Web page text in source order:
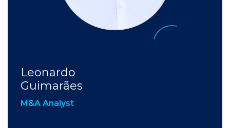
Leonardo
Guimarães
M&A Analyst